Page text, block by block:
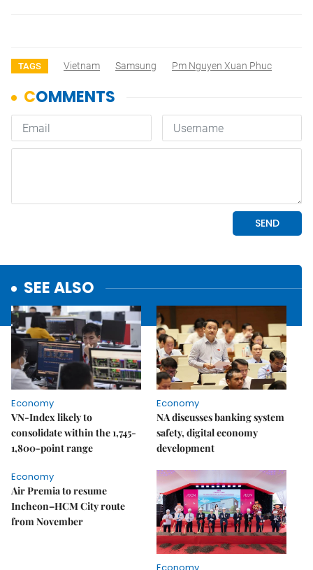
TAGS Vietnam Samsung Pm Nguyen Xuan Phuc
SEE ALSO
Economy
VN-Index likely to
consolidate within the 1,745-
1,800-point range
Economy
NA discusses banking system
safety, digital economy
development
Economy
Air Premia to resume
Incheon–HCM City route
from November